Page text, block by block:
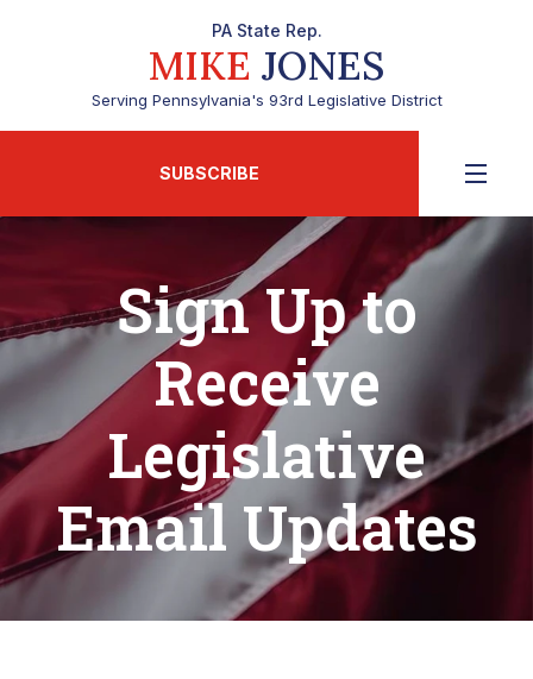
PA State Rep.
MIKE JONES
Serving Pennsylvania's 93rd Legislative District
SUBSCRIBE
Sign Up to
Receive
Legislative
Email Updates